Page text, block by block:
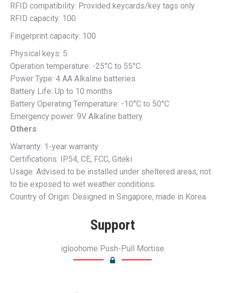
RFID compatibility: Provided keycards/key tags only
RFID capacity: 100
Fingerprint capacity: 100
Physical keys: 5
Operation temperature: -25°C to 55°C
Power Type: 4 AA Alkaline batteries
Battery Life: Up to 10 months
Battery Operating Temperature: -10°C to 50°C
Emergency power: 9V Alkaline battery
Others
Warranty: 1-year warranty
Certifications: IP54, CE, FCC, Giteki
Usage: Advised to be installed under sheltered areas, not
to be exposed to wet weather conditions.
Country of Origin: Designed in Singapore, made in Korea
Support
igloohome Push-Pull Mortise